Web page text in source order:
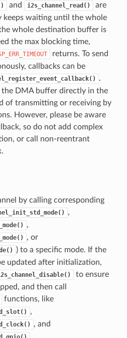
and i2s_channel_read()
are
keeps waiting until the whole
whole destination buffer is
the max blocking time,
returns. To send
callbacks can be
.
the DMA buffer directly in the
of transmitting or receiving by
However, please be aware
so do not add complex
or call non-reentrant
by calling corresponding
,
,
, or
) to a specific mode. If the
updated after initialization,
to ensure
and then call
functions, like
,
, and